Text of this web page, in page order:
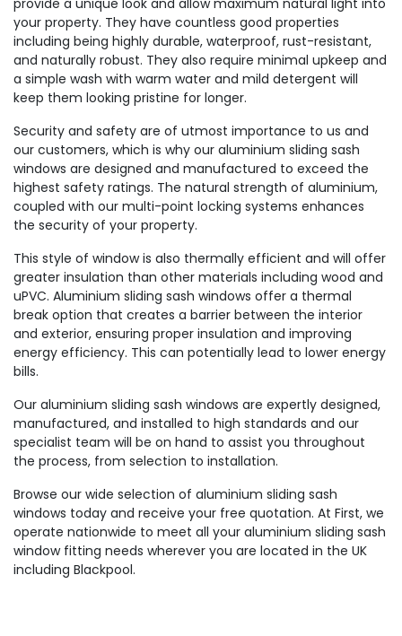
provide a unique look and allow maximum natural light into
your property. They have countless good properties
including being highly durable, waterproof, rust-resistant,
and naturally robust. They also require minimal upkeep and
a simple wash with warm water and mild detergent will
keep them looking pristine for longer.
Security and safety are of utmost importance to us and
our customers, which is why our aluminium sliding sash
windows are designed and manufactured to exceed the
highest safety ratings. The natural strength of aluminium,
coupled with our multi-point locking systems enhances
the security of your property.
This style of window is also thermally efficient and will offer
greater insulation than other materials including wood and
uPVC. Aluminium sliding sash windows offer a thermal
break option that creates a barrier between the interior
and exterior, ensuring proper insulation and improving
energy efficiency. This can potentially lead to lower energy
bills.
Our aluminium sliding sash windows are expertly designed,
manufactured, and installed to high standards and our
specialist team will be on hand to assist you throughout
the process, from selection to installation.
Browse our wide selection of aluminium sliding sash
windows today and receive your free quotation. At First, we
operate nationwide to meet all your aluminium sliding sash
window fitting needs wherever you are located in the UK
including Blackpool.